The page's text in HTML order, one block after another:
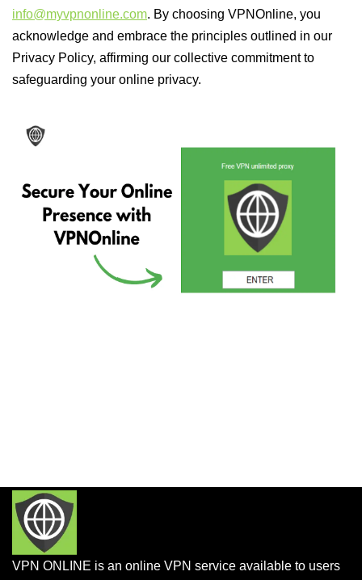
info@myvpnonline.com. By choosing VPNOnline, you
acknowledge and embrace the principles outlined in our
Privacy Policy, affirming our collective commitment to
safeguarding your online privacy.
VPN ONLINE is an online VPN service available to users